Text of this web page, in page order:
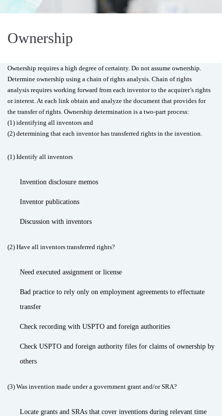
Ownership
Ownership requires a high degree of certainty. Do not assume ownership.
Determine ownership using a chain of rights analysis. Chain of rights
analysis requires working forward from each inventor to the acquirer’s rights
or interest. At each link obtain and analyze the document that provides for
the transfer of rights. Ownership determination is a two-part process:
(1) identifying all inventors and
(2) determining that each inventor has transferred rights in the invention.
(1) Identify all inventors
Invention disclosure memos
Inventor publications
Discussion with inventors
(2) Have all inventors transferred rights?
Need executed assignment or license
Bad practice to rely only on employment agreements to effectuate
transfer
Check recording with USPTO and foreign authorities
Check USPTO and foreign authority files for claims of ownership by
others
(3) Was invention made under a government grant and/or SRA?
Locate grants and SRAs that cover inventions during relevant time